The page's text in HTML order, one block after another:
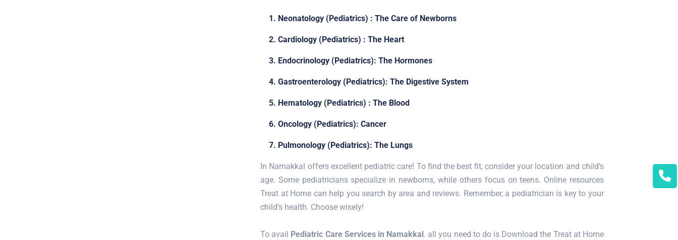
1. Neonatology (Pediatrics) : The Care of Newborns
2. Cardiology (Pediatrics) : The Heart
3. Endocrinology (Pediatrics): The Hormones
4. Gastroenterology (Pediatrics): The Digestive System
5. Hematology (Pediatrics) : The Blood
6. Oncology (Pediatrics): Cancer
7. Pulmonology (Pediatrics): The Lungs
In Namakkal offers excellent pediatric care! To find the best fit, consider your location and child’s
age. Some pediatricians specialize in newborns, while others focus on teens. Online resources
Treat at Home can help you search by area and reviews. Remember, a pediatrician is key to your
child’s health. Choose wisely!
To avail Pediatric Care Services in Namakkal. all you need to do is Download the Treat at Home